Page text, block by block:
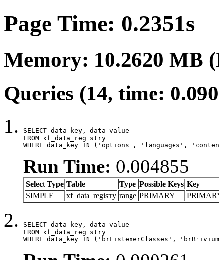
Page Time: 0.2351s
Memory: 10.2620 MB
Queries (14, time:
SELECT data_key, data_value
FROM xf_data_registry
WHERE data_key IN ('options', 'languages',
Run Time: 0.004855
Select Type Table Type Possible Keys Key
SIMPLE
xf_data_registry range PRIMARY
SELECT data_key, data_value
FROM xf_data_registry
WHERE data_key IN ('brListenerClasses',